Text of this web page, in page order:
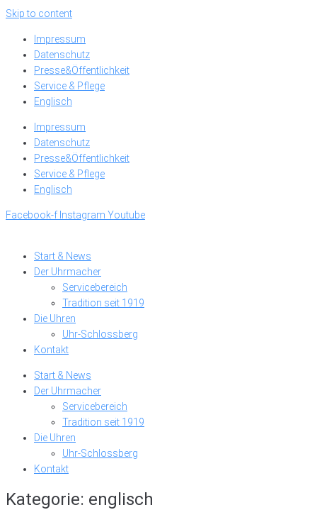
Skip to content
Impressum
Datenschutz
Presse&Öffentlichkeit
Service & Pflege
Englisch
Impressum
Datenschutz
Presse&Öffentlichkeit
Service & Pflege
Englisch
Facebook-f Instagram Youtube
Start & News
Der Uhrmacher
Servicebereich
Tradition seit 1919
Die Uhren
Uhr-Schlossberg
Kontakt
Start & News
Der Uhrmacher
Servicebereich
Tradition seit 1919
Die Uhren
Uhr-Schlossberg
Kontakt
Kategorie: englisch